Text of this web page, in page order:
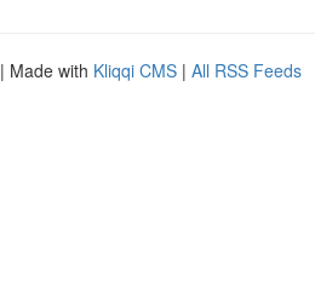
| Made with Kliqqi CMS | All RSS Feeds